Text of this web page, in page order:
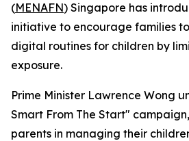
(MENAFN) Singapore has
initiative to encourage families
digital routines for children by
exposure.
Prime Minister Lawrence Wong
Smart From The Start"
parents in managing their